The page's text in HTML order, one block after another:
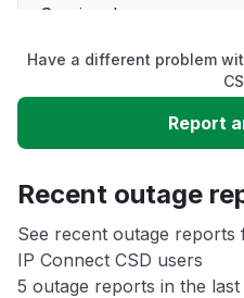
Service down
Unable to download
App not loading
Other
Have a different problem
Report
Recent outage
See recent outage reports
IP Connect CSD users
5 outage reports in the